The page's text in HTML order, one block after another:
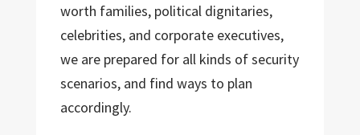
worth families, political dignitaries,
celebrities, and corporate executives,
we are prepared for all kinds of security
scenarios, and find ways to plan
accordingly.